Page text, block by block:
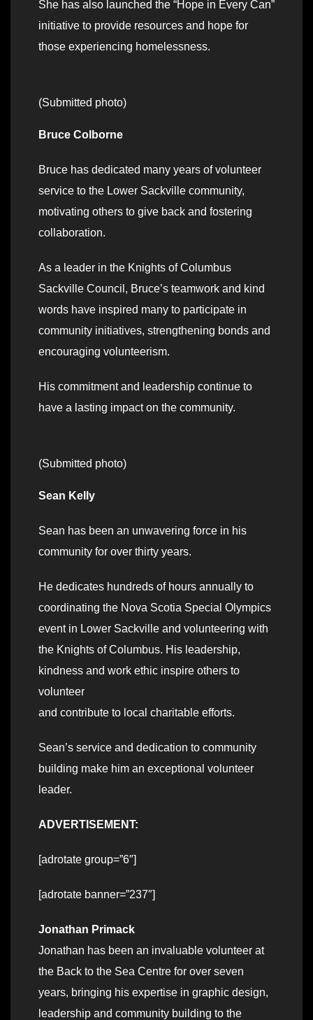
She has also launched the “Hope in Every Can”
initiative to provide resources and hope for
those experiencing homelessness.
(Submitted photo)
Bruce Colborne
Bruce has dedicated many years of volunteer
service to the Lower Sackville community,
motivating others to give back and fostering
collaboration.
As a leader in the Knights of Columbus
Sackville Council, Bruce’s teamwork and kind
words have inspired many to participate in
community initiatives, strengthening bonds and
encouraging volunteerism.
His commitment and leadership continue to
have a lasting impact on the community.
(Submitted photo)
Sean Kelly
Sean has been an unwavering force in his
community for over thirty years.
He dedicates hundreds of hours annually to
coordinating the Nova Scotia Special Olympics
event in Lower Sackville and volunteering with
the Knights of Columbus. His leadership,
kindness and work ethic inspire others to
volunteer
and contribute to local charitable efforts.
Sean’s service and dedication to community
building make him an exceptional volunteer
leader.
ADVERTISEMENT:
[adrotate group=”6″]
[adrotate banner=”237″]
Jonathan Primack
Jonathan has been an invaluable volunteer at
the Back to the Sea Centre for over seven
years, bringing his expertise in graphic design,
leadership and community building to the